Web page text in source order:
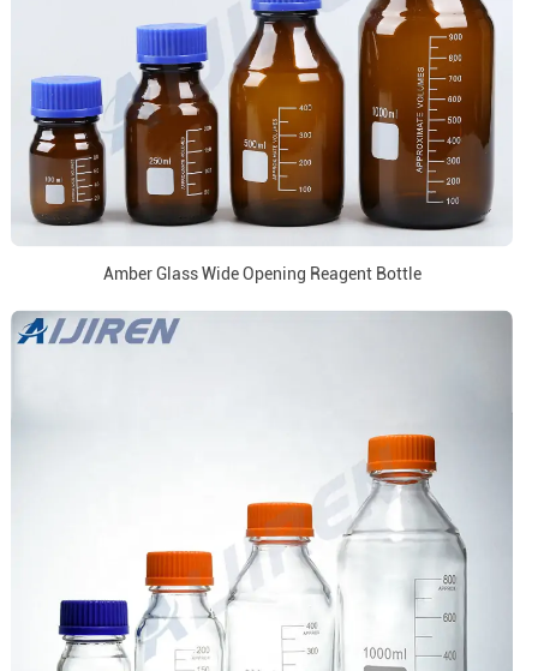
Amber Glass Wide Opening Reagent Bottle